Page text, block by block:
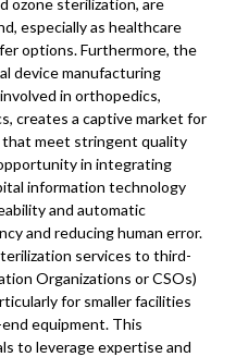
ozone sterilization, are
especially as healthcare
options. Furthermore, the
device manufacturing
in orthopedics,
creates a captive market for
that meet stringent quality
in integrating
information technology
and automatic
and reducing human error.
services to third-
Organizations or CSOs)
for smaller facilities
equipment. This
to leverage expertise and